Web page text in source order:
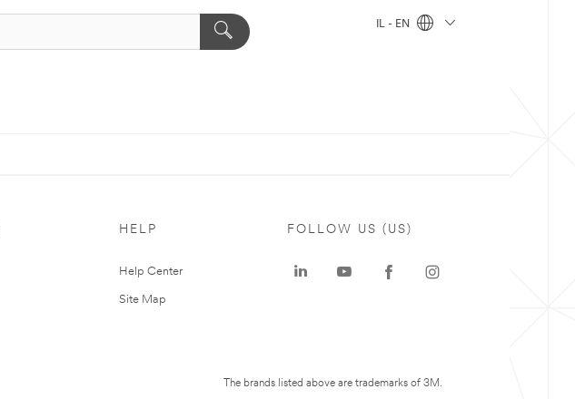
IL - EN
HELP
Help Center
Site Map
FOLLOW US (US)
The brands listed above are trademarks of 3M.